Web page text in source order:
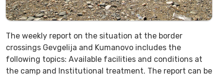
The weekly report on the situation at the border
crossings Gevgelija and Kumanovo includes the
following topics: Available facilities and conditions at
the camp and Institutional treatment. The report can be